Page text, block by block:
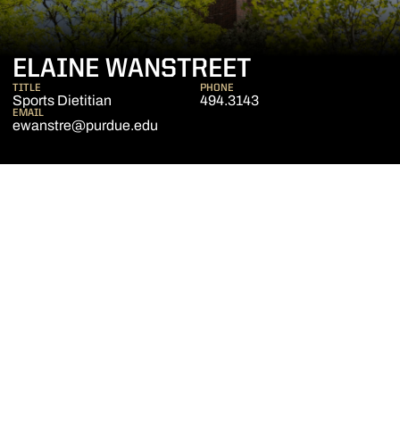
ELAINE WANSTREET
TITLE
Sports Dietitian
PHONE
494.3143
EMAIL
ewanstre@purdue.edu